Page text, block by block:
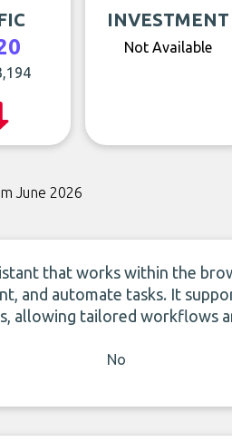
INVESTMENT
Not Available
June 2026
that works within the
and automate tasks. It
allowing tailored workflows
No